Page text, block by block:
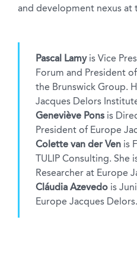
and development nexus at
Pascal Lamy is Vice
Forum and President
the Brunswick Group.
Jacques Delors
Geneviève Pons is
President of Europe
Colette van der Ven is
TULIP Consulting. She
Researcher at Europe
Cláudia Azevedo is
Europe Jacques Delors.